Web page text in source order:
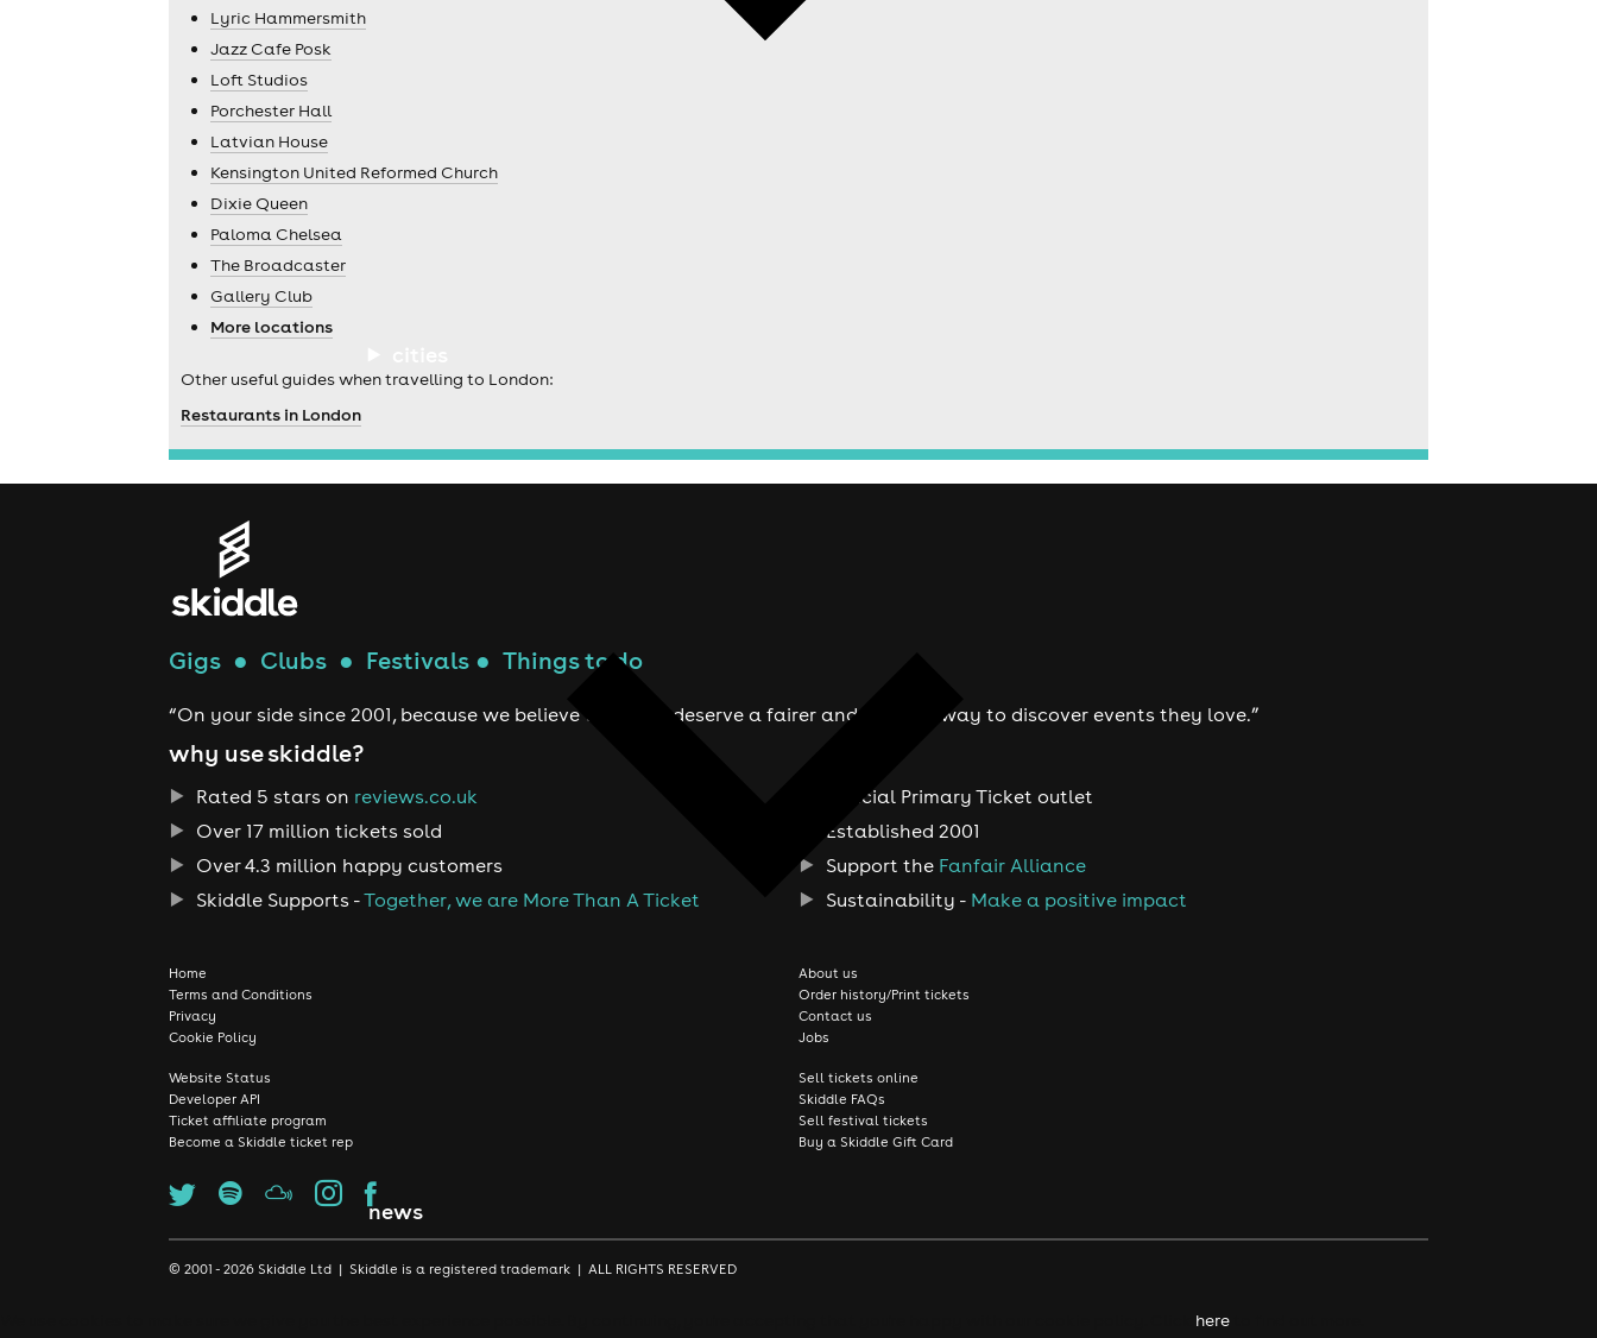
news
Lyric Hammersmith
Jazz Cafe Posk
Loft Studios
Porchester Hall
Latvian House
Kensington United Reformed Church
Dixie Queen
Paloma Chelsea
The Broadcaster
Gallery Club
More locations
Other useful guides when travelling to London:
Restaurants in London
Gigs ● Clubs ● Festivals ● Things to do
“On your side since 2001, because we believe true fans deserve a fairer and smarter way to discover events they love.”
why use skiddle?
Rated 5 stars on reviews.co.uk
Over 17 million tickets sold
Over 4.3 million happy customers
Skiddle Supports -Together, we are More Than A Ticket
Official Primary Ticket outlet
Established 2001
Support the Fanfair Alliance
Sustainability - Make a positive impact
Home
Terms and Conditions
Privacy
Cookie Policy
About us
Order history/Print tickets
Contact us
Jobs
Website Status
Developer API
Ticket affiliate program
Become a Skiddle ticket rep
Sell tickets online
Skiddle FAQs
Sell festival tickets
Buy a Skiddle Gift Card
© 2001 - 2026 Skiddle Ltd | Skiddle is a registered trademark | ALL RIGHTS RESERVED
here